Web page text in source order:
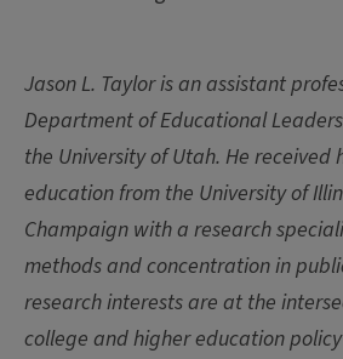
Jason L. Tayloris an assistant
Department of Educational
the University of Utah. He received
education from the University of
Champaign with a research
methods and concentration in
research interests are at the
college and higher education